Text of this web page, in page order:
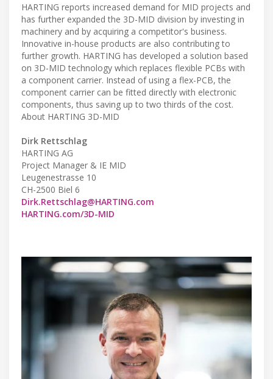
HARTING reports increased demand for MID projects and
has further expanded the 3D-MID division by investing in
machinery and by acquiring a competitor's business.
Innovative in-house products are also contributing to
further growth. HARTING has developed a solution based
on 3D-MID technology which replaces flexible PCBs with
a component carrier. Instead of using a flex-PCB, the
component carrier can be fitted directly with electronic
components, thus saving up to two thirds of the cost.
About HARTING 3D-MID
Dirk Rettschlag
HARTING AG
Project Manager & IE MID
Leugenestrasse 10
CH-2500 Biel 6
Dirk.Rettschlag@HARTING.com
HARTING.com/3D-MID